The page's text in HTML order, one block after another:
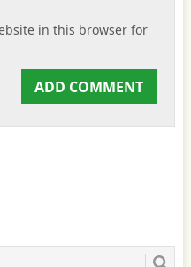
in this browser for